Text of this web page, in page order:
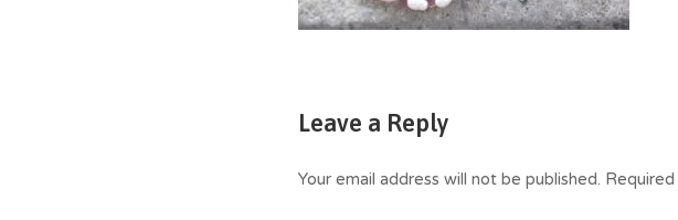
Leave a Reply
Your email address will not be published.